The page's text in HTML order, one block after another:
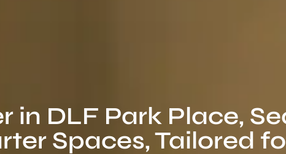
in DLF Park Place,
Spaces, Tailored